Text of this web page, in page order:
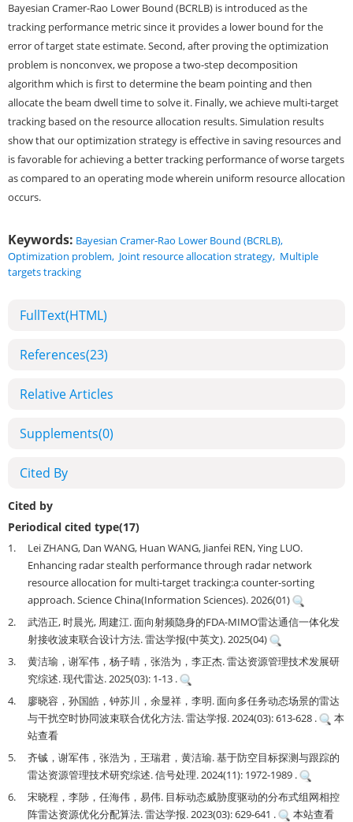
Bayesian Cramer-Rao Lower Bound (BCRLB) is introduced as the
tracking performance metric since it provides a lower bound for the
error of target state estimate. Second, after proving the optimization
problem is nonconvex, we propose a two-step decomposition
algorithm which is first to determine the beam pointing and then
allocate the beam dwell time to solve it. Finally, we achieve multi-target
tracking based on the resource allocation results. Simulation results
show that our optimization strategy is effective in saving resources and
is favorable for achieving a better tracking performance of worse targets
as compared to an operating mode wherein uniform resource allocation
occurs.
Keywords: Bayesian Cramer-Rao Lower Bound (BCRLB),
Optimization problem, Joint resource allocation strategy, Multiple
targets tracking
FullText(HTML)
References(23)
Relative Articles
Supplements(0)
Cited By
Cited by
Periodical cited type(17)
1.
Lei ZHANG, Dan WANG, Huan WANG, Jianfei REN, Ying LUO.
Enhancing radar stealth performance through radar network
resource allocation for multi-target tracking:a counter-sorting
approach. Science China(Information Sciences). 2026(01)
2.
武浩正, 时晨光, 周建江. 面向射频隐身的FDA-MIMO雷达通信一体化发
射接收波束联合设计方法. 雷达学报(中英文). 2025(04)
3.
黄洁瑜，谢军伟，杨子晴，张浩为，李正杰. 雷达资源管理技术发展研
究综述. 现代雷达. 2025(03): 1-13 .
4.
廖晓容，孙国皓，钟苏川，余显祥，李明. 面向多任务动态场景的雷达
与干扰空时协同波束联合优化方法. 雷达学报. 2024(03): 613-628 .
本
站查看
5.
齐铖，谢军伟，张浩为，王瑞君，黄洁瑜. 基于防空目标探测与跟踪的
雷达资源管理技术研究综述. 信号处理. 2024(11): 1972-1989 .
6.
宋晓程，李陟，任海伟，易伟. 目标动态威胁度驱动的分布式组网相控
阵雷达资源优化分配算法. 雷达学报. 2023(03): 629-641 .
本站查看